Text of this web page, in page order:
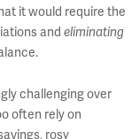
it would require the
and eliminating
challenging over
often rely on
rosy